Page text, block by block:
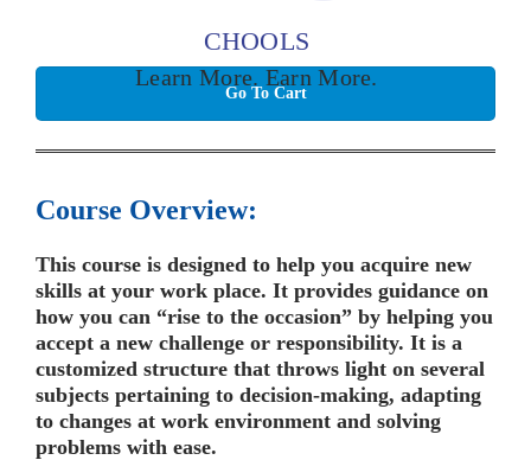
CHOOLS
Learn More. Earn More.
Go To Cart
Course Overview:
This course is designed to help you acquire new
skills at your work place. It provides guidance on
how you can “rise to the occasion” by helping you
accept a new challenge or responsibility. It is a
customized structure that throws light on several
subjects pertaining to decision-making, adapting
to changes at work environment and solving
problems with ease.